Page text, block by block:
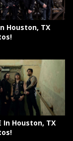
Houston, TX
In Houston, TX